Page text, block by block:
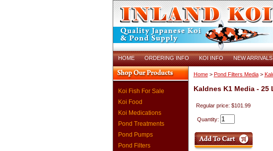
HOME ORDERING INFO KOI INFO NEW ARRIVALS
Koi Fish For Sale
Koi Food
Koi Medications
Pond Treatments
Pond Pumps
Pond Filters
Home> Pond Filters Media>
Kaldnes K1 Media - 25
Regular price: $101.99
Quantity: